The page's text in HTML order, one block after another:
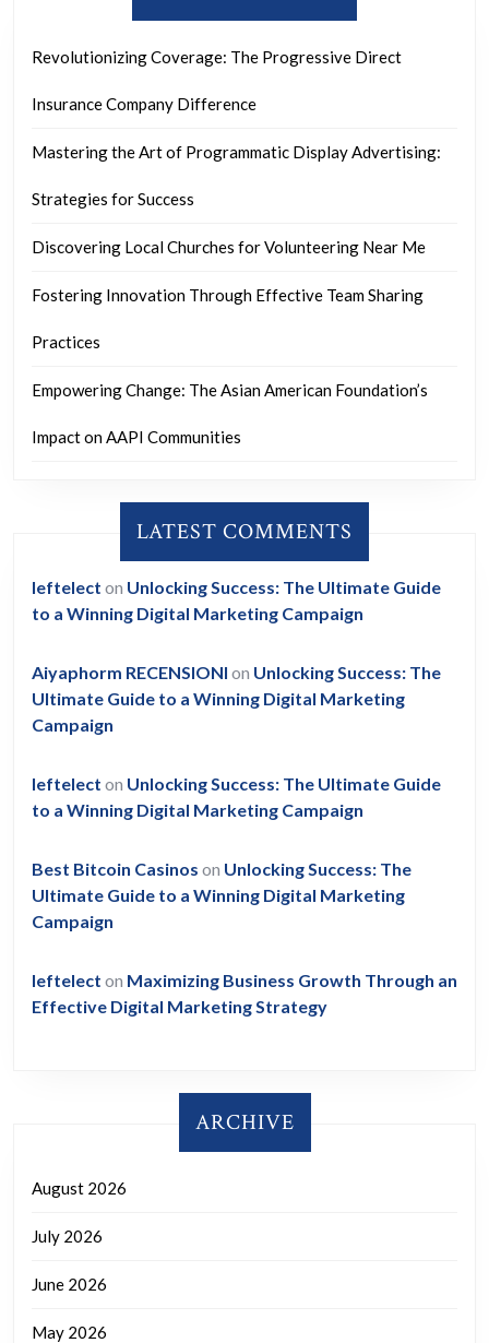
Revolutionizing Coverage: The Progressive Direct
Insurance Company Difference
Mastering the Art of Programmatic Display Advertising:
Strategies for Success
Discovering Local Churches for Volunteering Near Me
Fostering Innovation Through Effective Team Sharing
Practices
Empowering Change: The Asian American Foundation’s
Impact on AAPI Communities
LATEST COMMENTS
leftelect on Unlocking Success: The Ultimate Guide
to a Winning Digital Marketing Campaign
Aiyaphorm RECENSIONI on Unlocking Success: The
Ultimate Guide to a Winning Digital Marketing
Campaign
leftelect on Unlocking Success: The Ultimate Guide
to a Winning Digital Marketing Campaign
Best Bitcoin Casinos on Unlocking Success: The
Ultimate Guide to a Winning Digital Marketing
Campaign
leftelect on Maximizing Business Growth Through an
Effective Digital Marketing Strategy
ARCHIVE
August 2026
July 2026
June 2026
May 2026